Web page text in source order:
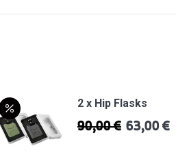
2 x Hip Flasks
90,00€ Original
63,00€